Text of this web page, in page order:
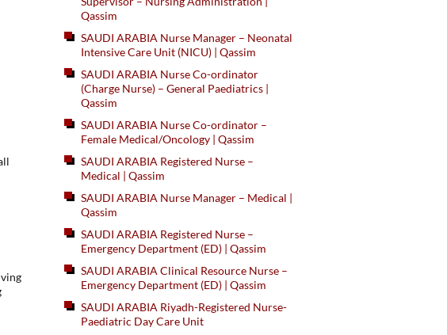
Qassim
SAUDI ARABIA Nurse Manager – Neonatal
Intensive Care Unit (NICU) | Qassim
SAUDI ARABIA Nurse Co-ordinator
(Charge Nurse) – General Paediatrics |
Qassim
SAUDI ARABIA Nurse Co-ordinator –
Female Medical/Oncology | Qassim
SAUDI ARABIA Registered Nurse –
Medical | Qassim
SAUDI ARABIA Nurse Manager – Medical |
Qassim
SAUDI ARABIA Registered Nurse –
Emergency Department (ED) | Qassim
SAUDI ARABIA Clinical Resource Nurse –
Emergency Department (ED) | Qassim
SAUDI ARABIA Riyadh-Registered Nurse-
Paediatric Day Care Unit